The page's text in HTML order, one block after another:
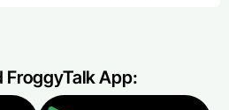
FroggyTalk App: